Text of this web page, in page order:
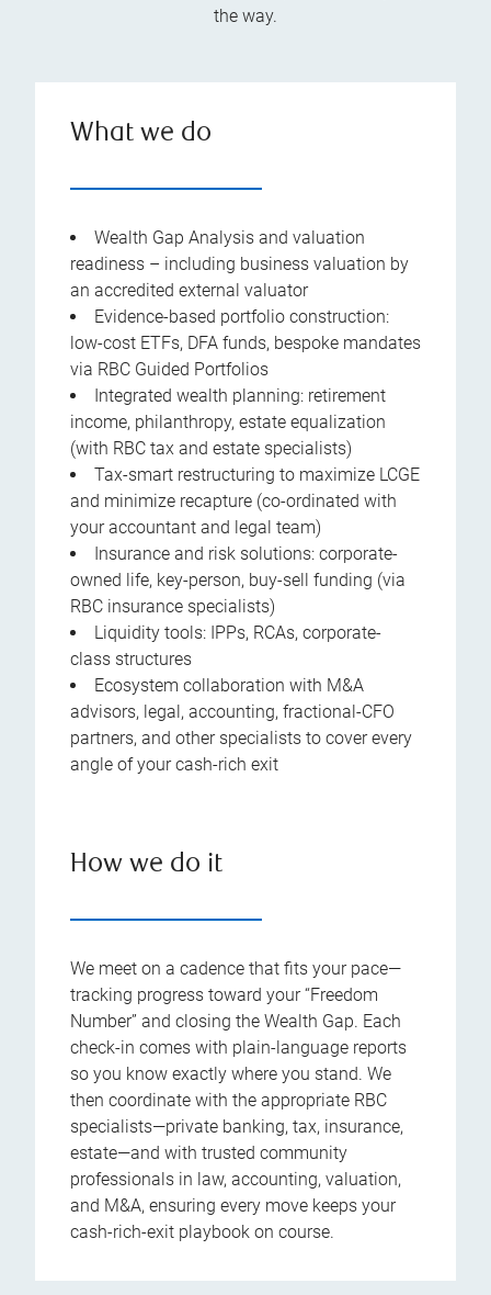
the way.
What we do
Wealth Gap Analysis and valuation
readiness – including business valuation by
an accredited external valuator
Evidence-based portfolio construction:
low-cost ETFs, DFA funds, bespoke mandates
via RBC Guided Portfolios
Integrated wealth planning: retirement
income, philanthropy, estate equalization
(with RBC tax and estate specialists)
Tax-smart restructuring to maximize LCGE
and minimize recapture (co-ordinated with
your accountant and legal team)
Insurance and risk solutions: corporate-
owned life, key-person, buy-sell funding (via
RBC insurance specialists)
Liquidity tools: IPPs, RCAs, corporate-
class structures
Ecosystem collaboration with M&A
advisors, legal, accounting, fractional-CFO
partners, and other specialists to cover every
angle of your cash-rich exit
How we do it
We meet on a cadence that fits your pace—
tracking progress toward your “Freedom
Number” and closing the Wealth Gap. Each
check-in comes with plain-language reports
so you know exactly where you stand. We
then coordinate with the appropriate RBC
specialists—private banking, tax, insurance,
estate—and with trusted community
professionals in law, accounting, valuation,
and M&A, ensuring every move keeps your
cash-rich-exit playbook on course.